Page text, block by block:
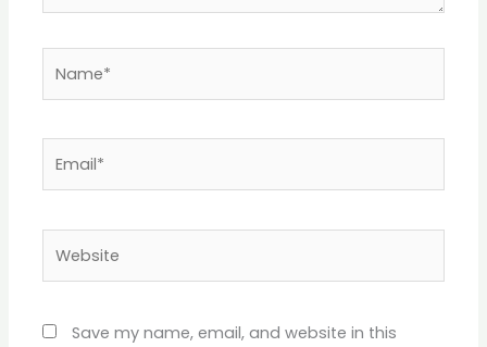
Save my name, email, and website in this